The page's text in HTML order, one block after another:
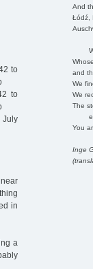
And
Łódź,
We
and
We
We
The
You
Inge
to
to
July
in
a